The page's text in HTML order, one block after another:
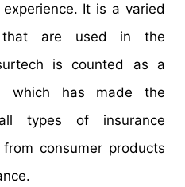
It is a varied
that are used in the
is counted as a
which has made the
types of insurance
consumer products